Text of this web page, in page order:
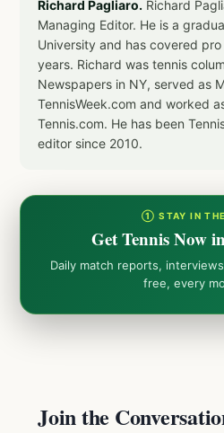
Richard Pagliaro. Richard
Managing Editor. He is a
University and has covered
years. Richard was tennis
Newspapers in NY, served as
TennisWeek.com and worked
Tennis.com. He has been
editor since 2010.
① STAY IN
Get Tennis Now
Daily match reports,
free, every
Join the